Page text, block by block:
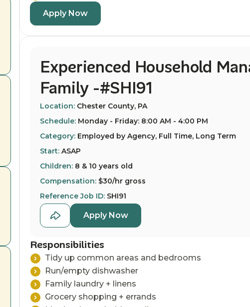
Apply Now
Experienced Household
Family -#SHI91
Location: Chester County, PA
Schedule: Monday - Friday: 8:00 AM - 4:00 PM
Category: Employed by Agency, Full Time, Long Term
Start: ASAP
Children: 8 & 10 years old
Compensation: $30/hr gross
Reference Job ID: SHI91
Apply Now
Responsibilities
Tidy up common areas and bedrooms
Run/empty dishwasher
Family laundry + linens
Grocery shopping + errands